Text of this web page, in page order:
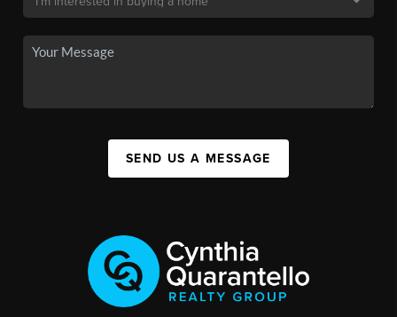
SEND US A MESSAGE